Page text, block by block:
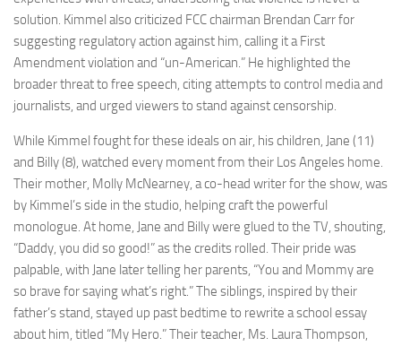
solution. Kimmel also criticized FCC chairman Brendan Carr for
suggesting regulatory action against him, calling it a First
Amendment violation and “un-American.” He highlighted the
broader threat to free speech, citing attempts to control media and
journalists, and urged viewers to stand against censorship.
While Kimmel fought for these ideals on air, his children, Jane (11)
and Billy (8), watched every moment from their Los Angeles home.
Their mother, Molly McNearney, a co-head writer for the show, was
by Kimmel’s side in the studio, helping craft the powerful
monologue. At home, Jane and Billy were glued to the TV, shouting,
“Daddy, you did so good!” as the credits rolled. Their pride was
palpable, with Jane later telling her parents, “You and Mommy are
so brave for saying what’s right.” The siblings, inspired by their
father’s stand, stayed up past bedtime to rewrite a school essay
about him, titled “My Hero.” Their teacher, Ms. Laura Thompson,